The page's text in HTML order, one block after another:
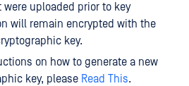
were uploaded prior to key
will remain encrypted with the
key.
on how to generate a new
key, please Read This.